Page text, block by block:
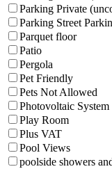
Parking Private
Parking Street
Parquet floor
Patio
Pergola
Pet Friendly
Pets Not Allowed
Photovoltaic System
Play Room
Plus VAT
Pool Views
poolside showers